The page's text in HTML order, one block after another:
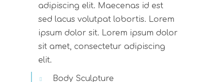
adipiscing elit. Maecenas id est
sed lacus volutpat lobortis. Lorem
ipsum dolor sit. Lorem ipsum dolor
sit amet, consectetur adipiscing
elit.
Body Sculpture